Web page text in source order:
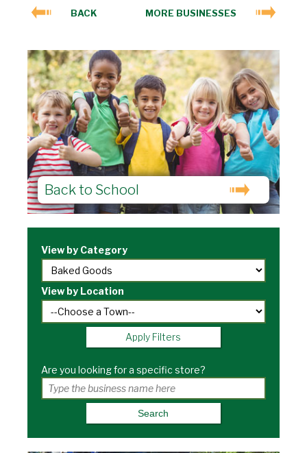
MORE BUSINESSES
BACK
Back to School
View by Category
View by Location
Apply Filters
Are you looking for a specific store?